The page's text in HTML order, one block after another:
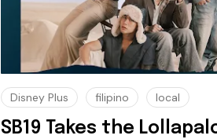
Disney Plus filipino local
SB19 Takes the